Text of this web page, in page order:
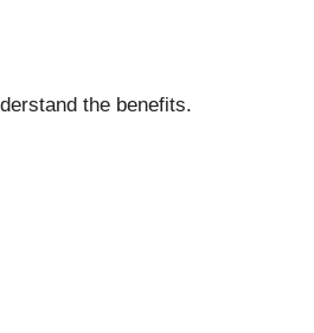
the benefits.